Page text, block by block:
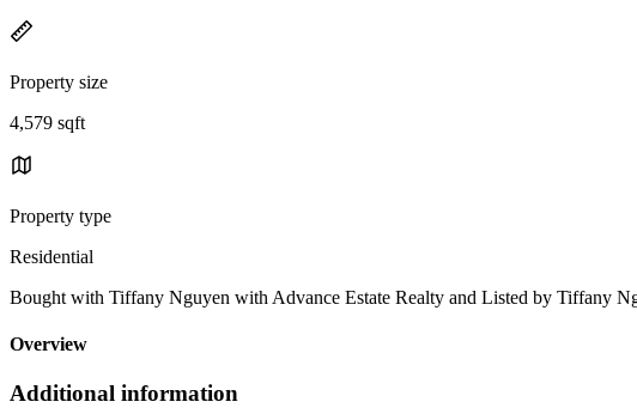
Property size
4,579 sqft
Property type
Residential
Bought with Tiffany Nguyen with Advance Estate Realty and Listed by Tiffany
Overview
Additional information